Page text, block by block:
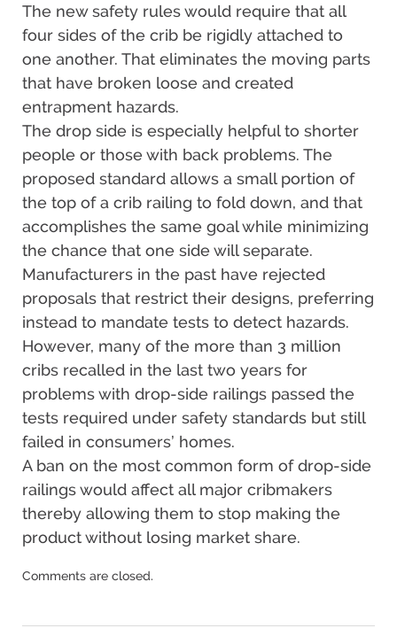
The new safety rules would require that all
four sides of the crib be rigidly attached to
one another. That eliminates the moving parts
that have broken loose and created
entrapment hazards.
The drop side is especially helpful to shorter
people or those with back problems. The
proposed standard allows a small portion of
the top of a crib railing to fold down, and that
accomplishes the same goal while minimizing
the chance that one side will separate.
Manufacturers in the past have rejected
proposals that restrict their designs, preferring
instead to mandate tests to detect hazards.
However, many of the more than 3 million
cribs recalled in the last two years for
problems with drop-side railings passed the
tests required under safety standards but still
failed in consumers’ homes.
A ban on the most common form of drop-side
railings would affect all major cribmakers
thereby allowing them to stop making the
product without losing market share.
Updated:
2024
Comments are closed.